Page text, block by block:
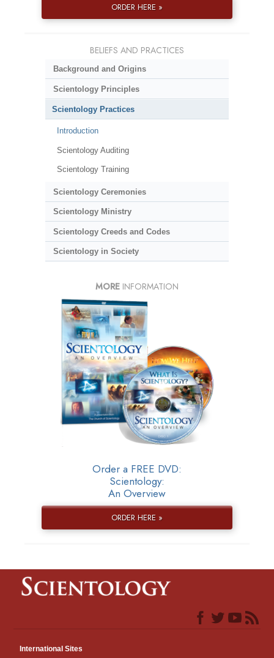
ORDER HERE »
BELIEFS AND PRACTICES
Background and Origins
Scientology Principles
Scientology Practices
Introduction
Scientology Auditing
Scientology Training
Scientology Ceremonies
Scientology Ministry
Scientology Creeds and Codes
Scientology in Society
MORE INFORMATION
Order a FREE DVD:
Scientology:
An Overview
ORDER HERE »
International Sites